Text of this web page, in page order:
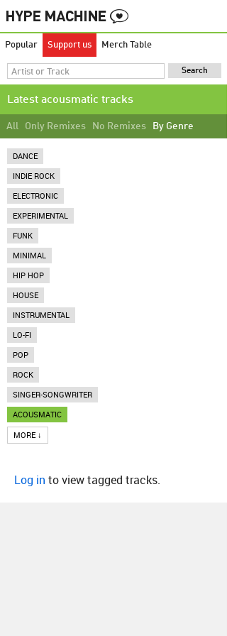
Popular Support us Merch Table
Latest acousmatic tracks
All Only Remixes No Remixes By Genre
DANCE
INDIE ROCK
ELECTRONIC
EXPERIMENTAL
FUNK
MINIMAL
HIP HOP
HOUSE
INSTRUMENTAL
LO-FI
POP
ROCK
SINGER-SONGWRITER
ACOUSMATIC
MORE ↓
Log in to view tagged tracks.